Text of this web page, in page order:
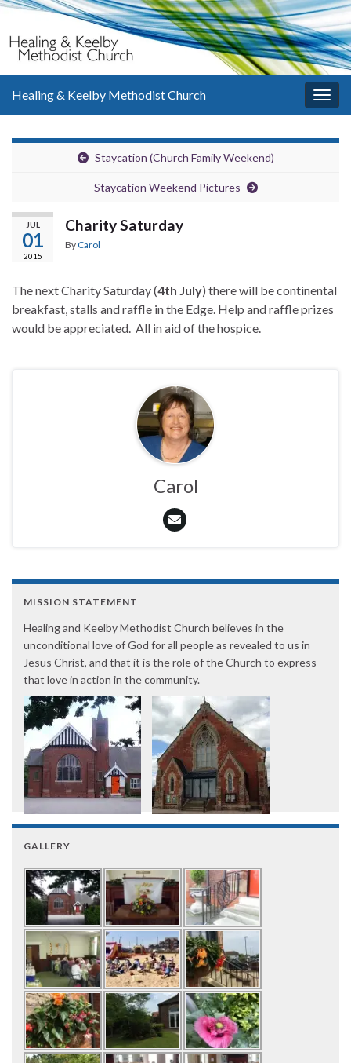
Healing & Keelby Methodist Church
Staycation (Church Family Weekend)
Staycation Weekend Pictures
JUL
01
2015
Charity Saturday
By Carol
The next Charity Saturday (4th July) there will be continental
breakfast, stalls and raffle in the Edge. Help and raffle prizes
would be appreciated. All in aid of the hospice.
Carol
MISSION STATEMENT
Healing and Keelby Methodist Church believes in the
unconditional love of God for all people as revealed to us in
Jesus Christ, and that it is the role of the Church to express
that love in action in the community.
GALLERY